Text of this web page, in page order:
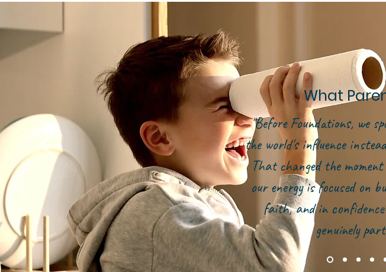
What
"Before Foundations, we
the world's influence
That changed the
our energy is focused on
faith, and in
genuinely